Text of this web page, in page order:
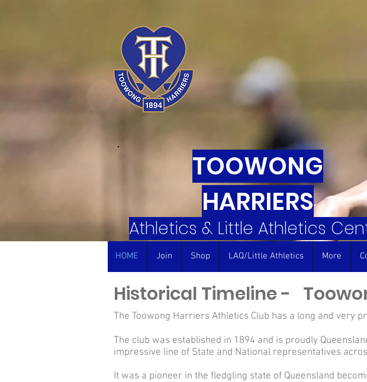
Athletics & Little Athletics
TOOWONG
HARRIERS
HOME Join Shop LAQ/Little Athletics More
Historical Timeline -
The Toowong Harriers Athletics Club has a long and very
The club was established in 1894 and is proudly
impressive line of State and National representatives
It was a pioneer in the fledgling state of Queensland